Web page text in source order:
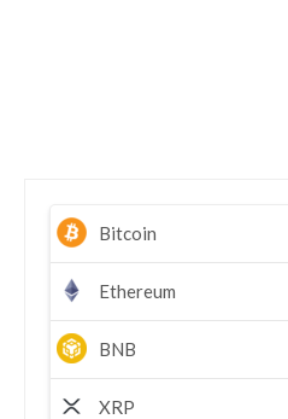
Bitcoin
Ethereum
BNB
XRP